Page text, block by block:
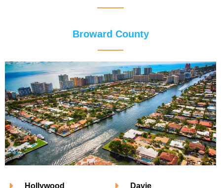
Broward County
Hollywood Davie